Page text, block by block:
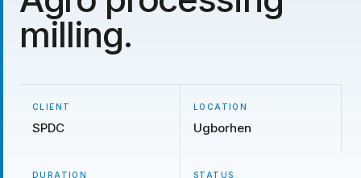
milling.
CLIENT
SPDC
LOCATION
Ugborhen
DURATION STATUS